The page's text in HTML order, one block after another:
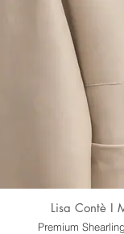
Lisa Contè I
Premium